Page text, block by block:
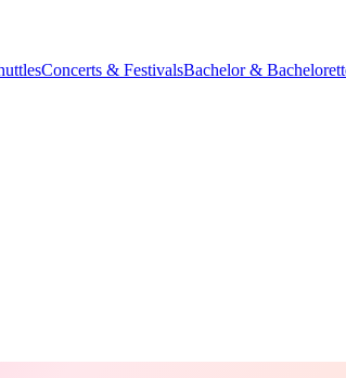
Concerts & FestivalsBachelor &